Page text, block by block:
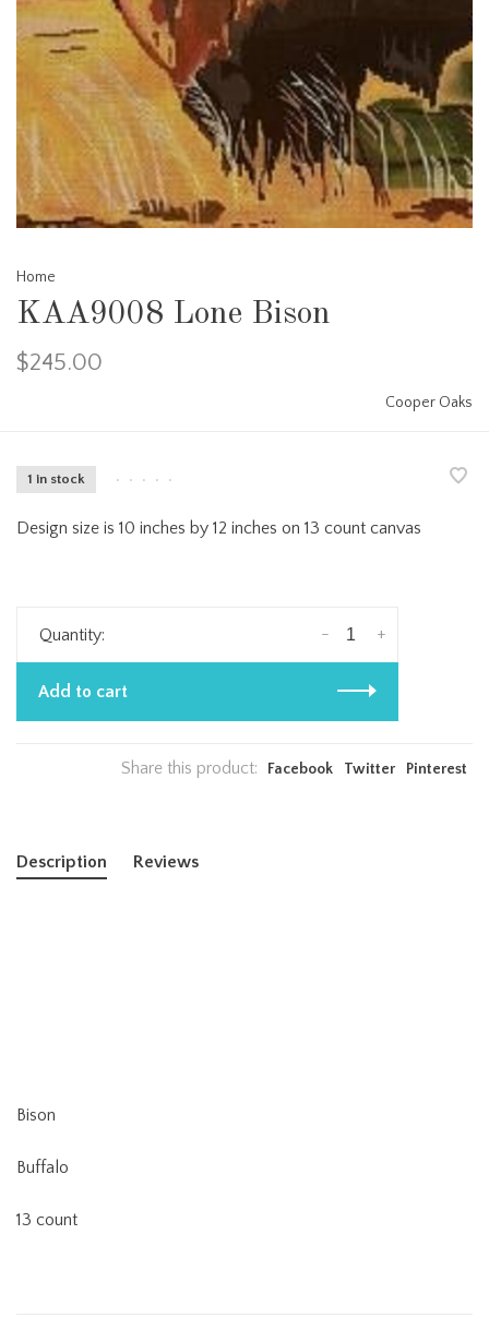
Home
KAA9008 Lone Bison
$245.00
Cooper Oaks
1 in stock • • • • •
Design size is 10 inches by 12 inches on 13 count canvas
Quantity: +
-
Add to cart
Share this product: Facebook Twitter Pinterest
Description Reviews
Bison
Buffalo
13 count